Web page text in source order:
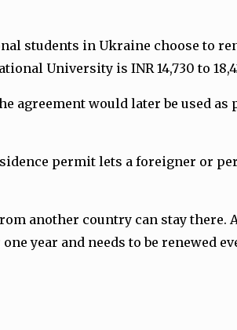
students in Ukraine choose to
University is INR 14,730 to
agreement would later be used as
permit lets a foreigner or
another country can stay there.
year and needs to be renewed